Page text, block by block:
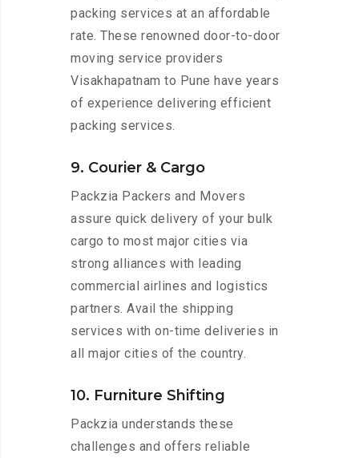
packing services at an affordable
rate. These renowned door-to-door
moving service providers
Visakhapatnam to Pune have years
of experience delivering efficient
packing services.
9. Courier & Cargo
Packzia Packers and Movers
assure quick delivery of your bulk
cargo to most major cities via
strong alliances with leading
commercial airlines and logistics
partners. Avail the shipping
services with on-time deliveries in
all major cities of the country.
10. Furniture Shifting
Packzia understands these
challenges and offers reliable